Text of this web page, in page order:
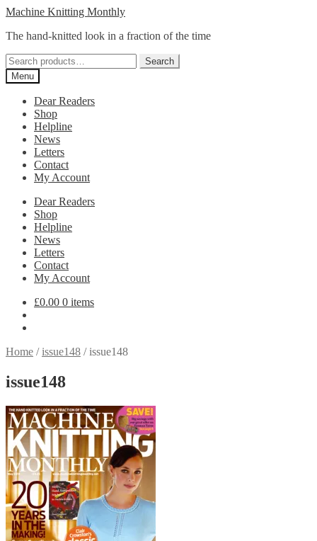
Skip
navigation
Skip
content
Machine Knitting Monthly
The hand-knitted look in a fraction of the time
Search
for:
Search
Menu
Dear Readers
Shop
Helpline
News
Letters
Contact
My Account
Dear Readers
Shop
Helpline
News
Letters
Contact
My Account
£0.00 0 items
Home /issue148 /issue148
issue148